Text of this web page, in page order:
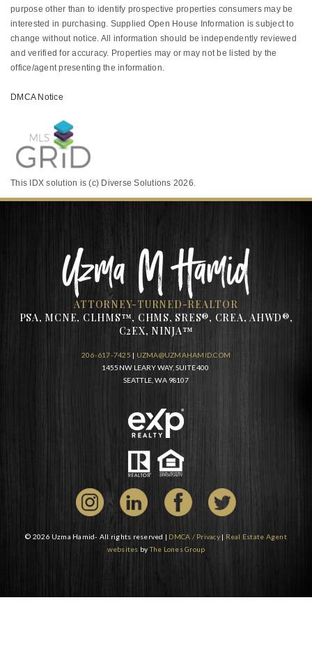
purpose other than to identify prospective properties consumers may be
interested in purchasing. Supplied Open House Information is subject to
change without notice. All information should be independently reviewed
and verified for accuracy. Properties may or may not be listed by the
office/agent presenting the information.
DMCA Notice
This IDX solution is (c) Diverse Solutions 2026.
ATTORNEY-TURNED-REALTOR
PSA, MCNE, CLHMS™, CHMS, SRES®, CREA, AHWD®,
C2EX, NINJA™
206-617-7425 | UZMA@UZMAHAMID.COM
1455 NW LEARY WAY, SUITE 400
SEATTLE, WA 98107
© 2026 Uzma Hamid- All rights reserved | DMCA / Privacy| Real Estate Agent
websites byThe Lones Group